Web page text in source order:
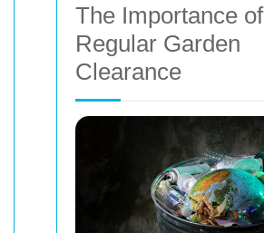
The Importance of
Regular Garden
Clearance